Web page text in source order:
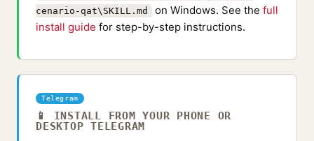
cenario-qat\SKILL.md
on Windows. See the full
install guide for step-by-step instructions.
Telegram
📱 INSTALL FROM YOUR PHONE OR
DESKTOP TELEGRAM